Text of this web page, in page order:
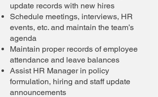
update records with new hires
Schedule meetings, interviews, HR
events, etc. and maintain the team’s
agenda
Maintain proper records of employee
attendance and leave balances
Assist HR Manager in policy
formulation, hiring and staff update
announcements